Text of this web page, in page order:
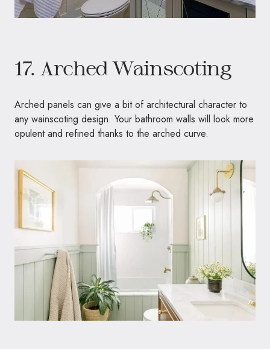
17. Arched Wainscoting
Arched panels can give a bit of architectural character to
any wainscoting design. Your bathroom walls will look more
opulent and refined thanks to the arched curve.